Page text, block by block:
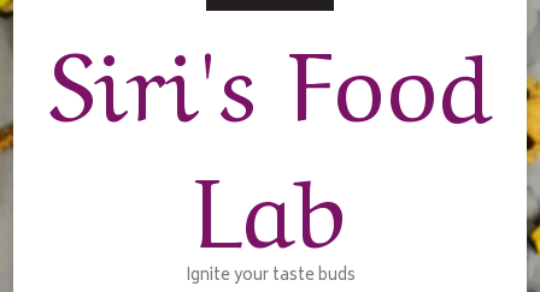
Siri's Food
Lab
Ignite your taste buds